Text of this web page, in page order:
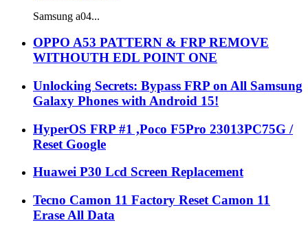
Samsung a04...
OPPO A53 PATTERN & FRP REMOVE
WITHOUTH EDL POINT ONE
Unlocking Secrets: Bypass FRP on All Samsung
Galaxy Phones with Android 15!
HyperOS FRP #1 ,Poco F5Pro 23013PC75G /
Reset Google
Huawei P30 Lcd Screen Replacement
Tecno Camon 11 Factory Reset Camon 11
Erase All Data